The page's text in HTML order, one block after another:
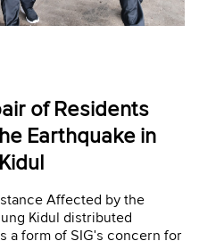
of Residents
Earthquake in
Affected by the
Kidul distributed
a form of SIG's concern for